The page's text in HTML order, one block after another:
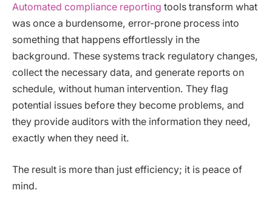
Automated compliance reporting tools transform what
was once a burdensome, error-prone process into
something that happens effortlessly in the
background. These systems track regulatory changes,
collect the necessary data, and generate reports on
schedule, without human intervention. They flag
potential issues before they become problems, and
they provide auditors with the information they need,
exactly when they need it.
The result is more than just efficiency; it is peace of
mind.